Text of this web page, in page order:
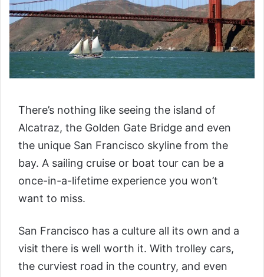
There’s nothing like seeing the island of
Alcatraz, the Golden Gate Bridge and even
the unique San Francisco skyline from the
bay. A sailing cruise or boat tour can be a
once-in-a-lifetime experience you won’t
want to miss.
San Francisco has a culture all its own and a
visit there is well worth it. With trolley cars,
the curviest road in the country, and even